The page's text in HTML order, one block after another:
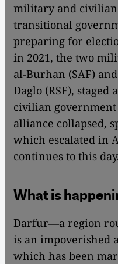
military and
transitional
preparing for
in 2021, the two
al-Burhan (SAF)
Daglo (RSF),
civilian
alliance collapsed,
which escalated in
continues to this
What is
Darfur—a region
is an impoverished
which has been